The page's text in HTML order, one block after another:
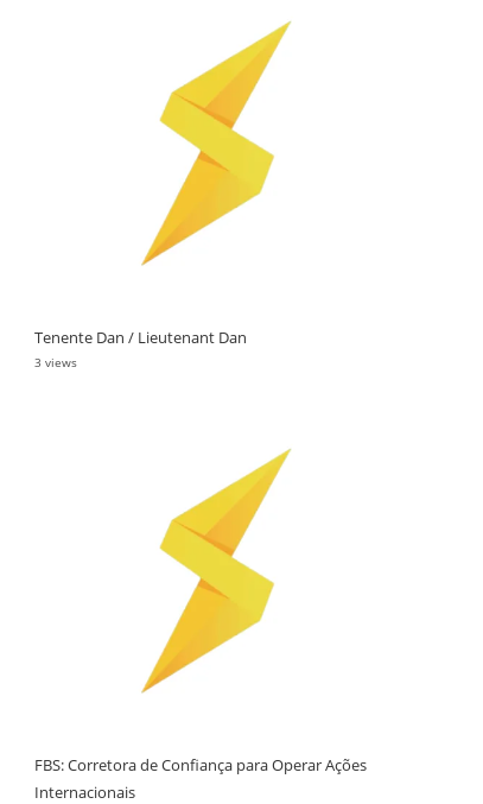
Tenente Dan / Lieutenant Dan
3 views
FBS: Corretora de Confiança para Operar Ações
Internacionais